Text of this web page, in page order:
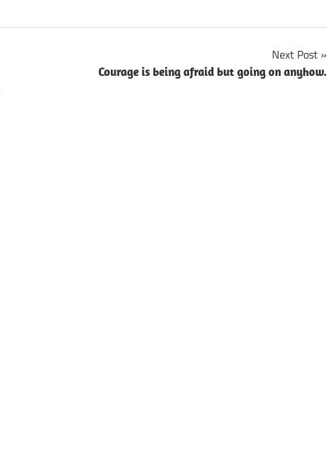
Next Post
Courage is being afraid but going on anyhow.